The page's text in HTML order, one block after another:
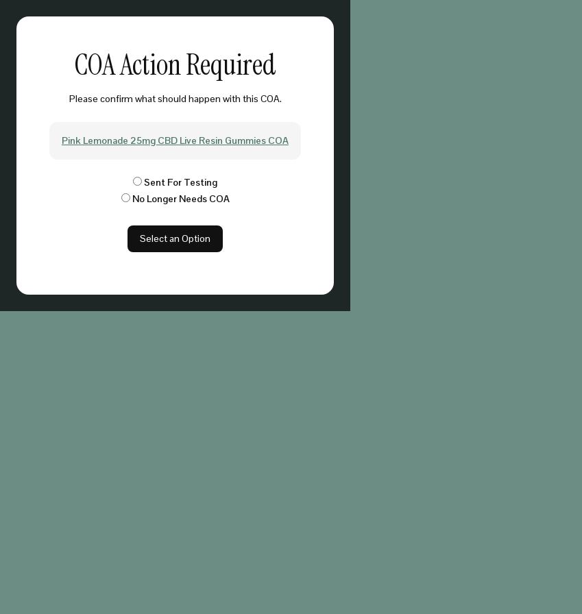
COA Action Required
Please confirm what should happen with this COA.
Pink Lemonade 25mg CBD Live Resin Gummies COA
Sent For Testing
No Longer Needs COA
Select an Option